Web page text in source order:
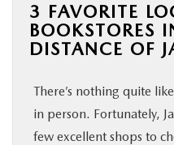
SELL / TRADE YOUR CAR
USED
3 FAVORITE
BOOKSTORES
DISTANCE OF
There’s nothing quite
in person. Fortunately,
few excellent shops to